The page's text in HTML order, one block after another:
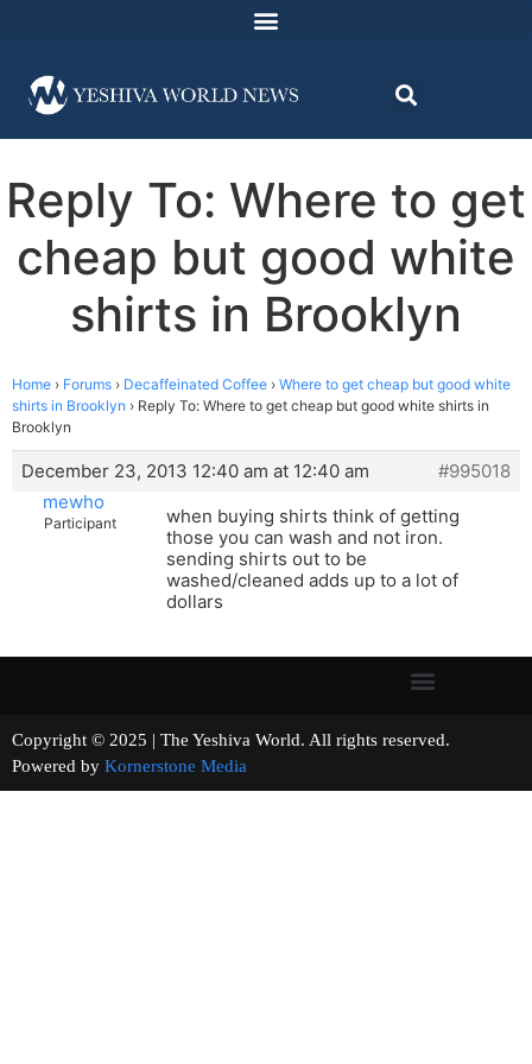
Reply To: Where to get
cheap but good white
shirts in Brooklyn
Home › Forums › Decaffeinated Coffee › Where to get cheap but good white
shirts in Brooklyn › Reply To: Where to get cheap but good white shirts in
Brooklyn
December 23, 2013 12:40 am at 12:40 am
#995018
mewho
Participant
when buying shirts think of getting
those you can wash and not iron.
sending shirts out to be
washed/cleaned adds up to a lot of
dollars
Copyright © 2025 | The Yeshiva World. All rights reserved.
Powered by Kornerstone Media